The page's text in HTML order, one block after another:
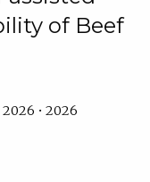
of Beef
2026 • 2026